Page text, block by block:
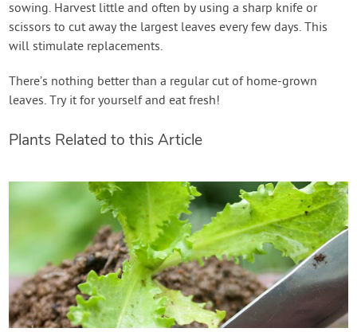
sowing. Harvest little and often by using a sharp knife or
scissors to cut away the largest leaves every few days. This
will stimulate replacements.
There’s nothing better than a regular cut of home-grown
leaves. Try it for yourself and eat fresh!
Plants Related to this Article